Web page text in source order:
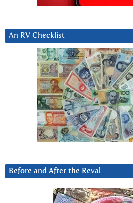
An RV Checklist
Before and After the Reval